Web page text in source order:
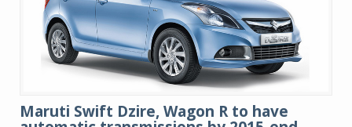
Maruti Swift Dzire, Wagon R to have